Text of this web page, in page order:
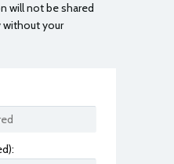
will not be shared
without your